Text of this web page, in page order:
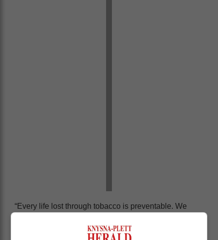
“Every life lost through tobacco is preventable. We
value,” Phaahla stressed, calling for a united effort from
government, civil society, and media to combat